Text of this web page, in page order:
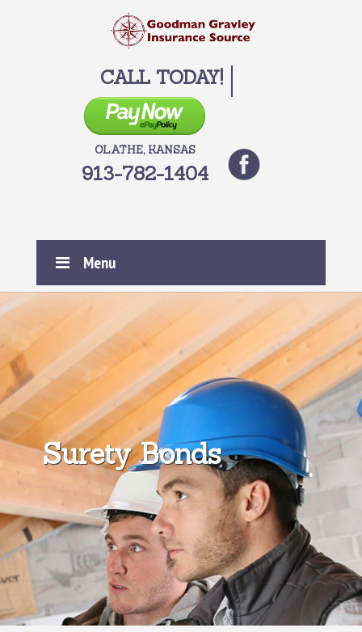
CALL TODAY!
OLATHE, KANSAS
913-782-1404
Menu
Surety Bonds